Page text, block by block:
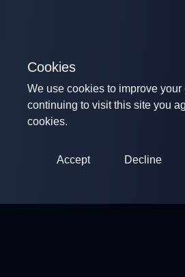
Cookies
We use cookies to improve
continuing to visit this site you
cookies.
Accept Decline